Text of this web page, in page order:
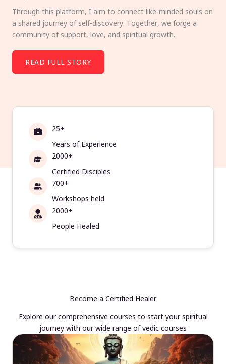
Through this platform, I aim to connect like-minded souls on
a shared journey of self-discovery. Together, we forge a
community of support, love, and spiritual growth.
READ FULL STORY
25+
Years of Experience
2000+
Certified Disciples
700+
Workshops held
2000+
People Healed
Become a Certified Healer
Explore our comprehensive courses to start your spiritual
journey with our wide range of vedic courses